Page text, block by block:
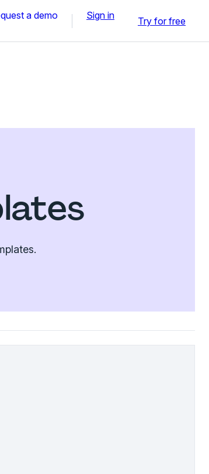
a demo Sign in Try for free